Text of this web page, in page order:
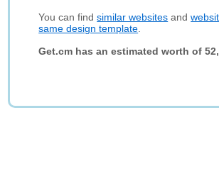
You can findsimilar websites and
same design template
Get.cm has an estimated worth of